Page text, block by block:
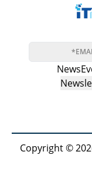
News
Copyright ©